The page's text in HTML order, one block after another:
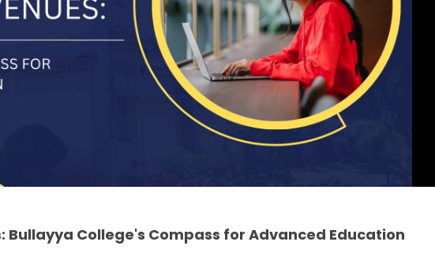
College's Compass for Advanced Education